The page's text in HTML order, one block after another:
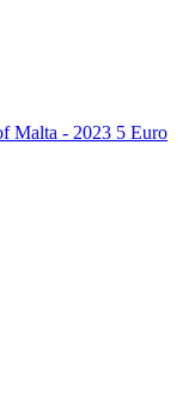
Malta - 2023 5 Euro